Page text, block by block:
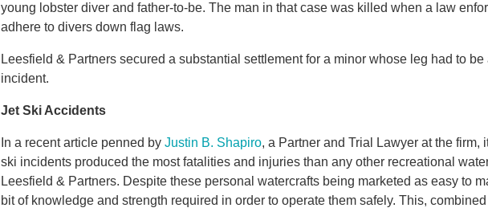
young lobster diver and father-to-be. The man in that case was killed when a law
adhere to divers down flag laws.
Leesfield & Partners secured a substantial settlement for a minor whose leg had to
incident.
Jet Ski Accidents
In a recent article penned by Justin B. Shapiro, a Partner and Trial Lawyer at the firm,
ski incidents produced the most fatalities and injuries than any other recreational
Leesfield & Partners. Despite these personal watercrafts being marketed as easy to
bit of knowledge and strength required in order to operate them safely. This,